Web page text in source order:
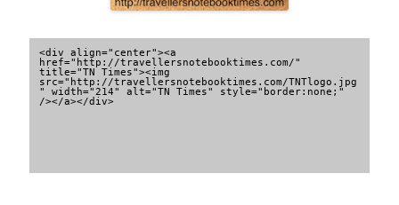
<div align="center"><a
href="http://travellersnotebooktimes.com/"
title="TN Times"><img
src="http://travellersnotebooktimes.com/TNTlogo.jpg
" width="214" alt="TN Times" style="border:none;"
/></a></div>